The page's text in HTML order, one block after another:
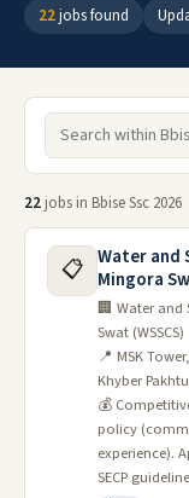
22jobs found
22 jobs in Bbise Ssc 2026
📋 Water and
Mingora
🏢 Water and
Swat (WSSCS)
📍 MSK
Khyber
💰
policy
experience).
SECP